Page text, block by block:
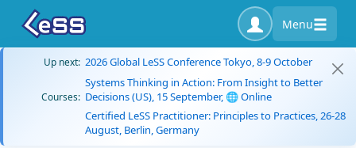
Menu
Up next: 2026 Global LeSS Conference Tokyo, 8-9 October
Courses:
Systems Thinking in Action: From Insight to Better
Decisions (US), 15 September, 🌐 Online
Certified LeSS Practitioner: Principles to Practices, 26-28
August, Berlin, Germany